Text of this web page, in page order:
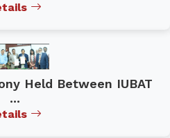
Held Between IUBAT
...